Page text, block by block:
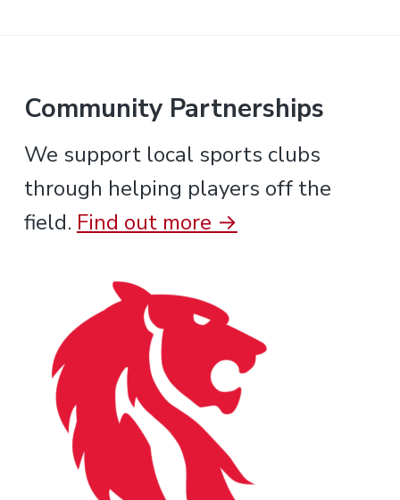
Community Partnerships
We support local sports clubs
through helping players off the
field. Find out more →